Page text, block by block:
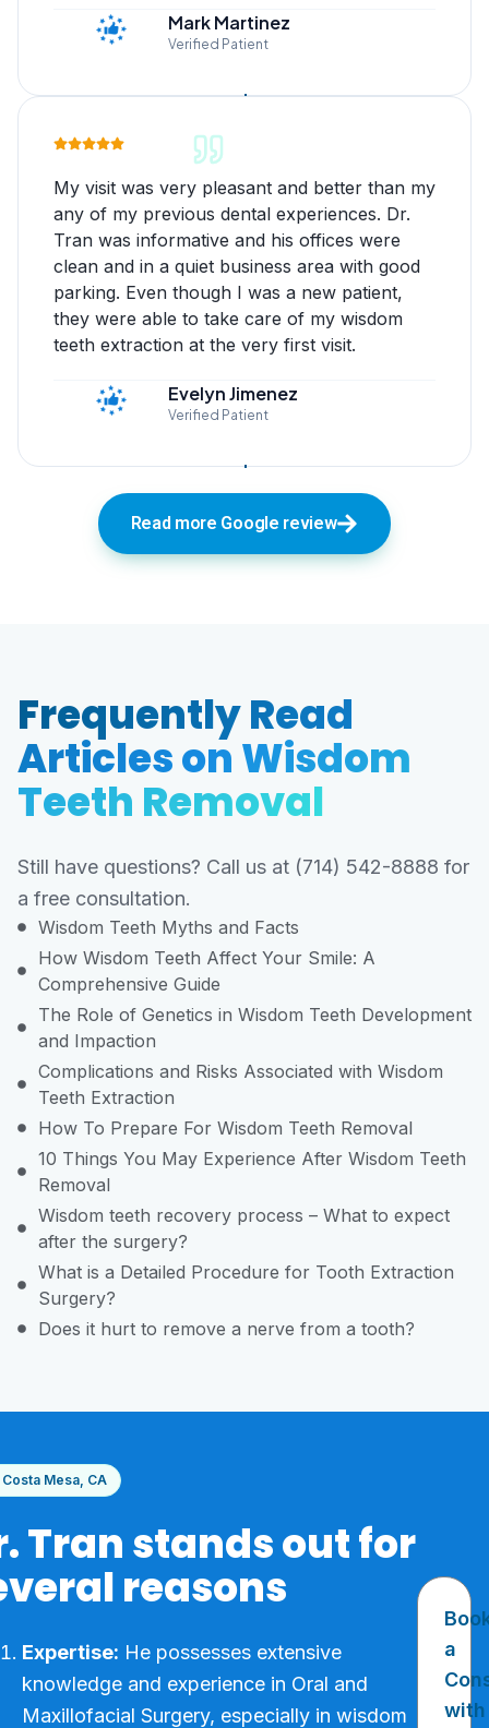
Mark Martinez
Verified Patient
My visit was very pleasant and better than my
any of my previous dental experiences. Dr.
Tran was informative and his offices were
clean and in a quiet business area with good
parking. Even though I was a new patient,
they were able to take care of my wisdom
teeth extraction at the very first visit.
Evelyn Jimenez
Verified Patient
Read more Google review
Frequently Read
Articles on Wisdom
Teeth Removal
Still have questions? Call us at (714) 542-8888 for
a free consultation.
Wisdom Teeth Myths and Facts
How Wisdom Teeth Affect Your Smile: A
Comprehensive Guide
The Role of Genetics in Wisdom Teeth Development
and Impaction
Complications and Risks Associated with Wisdom
Teeth Extraction
How To Prepare For Wisdom Teeth Removal
10 Things You May Experience After Wisdom Teeth
Removal
Wisdom teeth recovery process – What to expect
after the surgery?
What is a Detailed Procedure for Tooth Extraction
Surgery?
Does it hurt to remove a nerve from a tooth?
a
with
Costa Mesa, CA
Tran stands out for
reasons
Expertise: He possesses extensive
knowledge and experience in Oral and
Maxillofacial Surgery, especially in wisdom